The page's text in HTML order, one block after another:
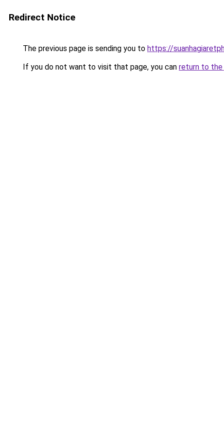
Redirect Notice
The previous page is sending you to https://
If you do not want to visit that page, you can return to the